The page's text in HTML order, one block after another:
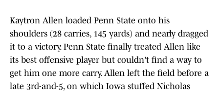
Kaytron Allen loaded Penn State onto his
shoulders (28 carries, 145 yards) and nearly dragged
it to a victory. Penn State finally treated Allen like
its best offensive player but couldn't find a way to
get him one more carry. Allen left the field before a
late 3rd-and-5, on which Iowa stuffed Nicholas